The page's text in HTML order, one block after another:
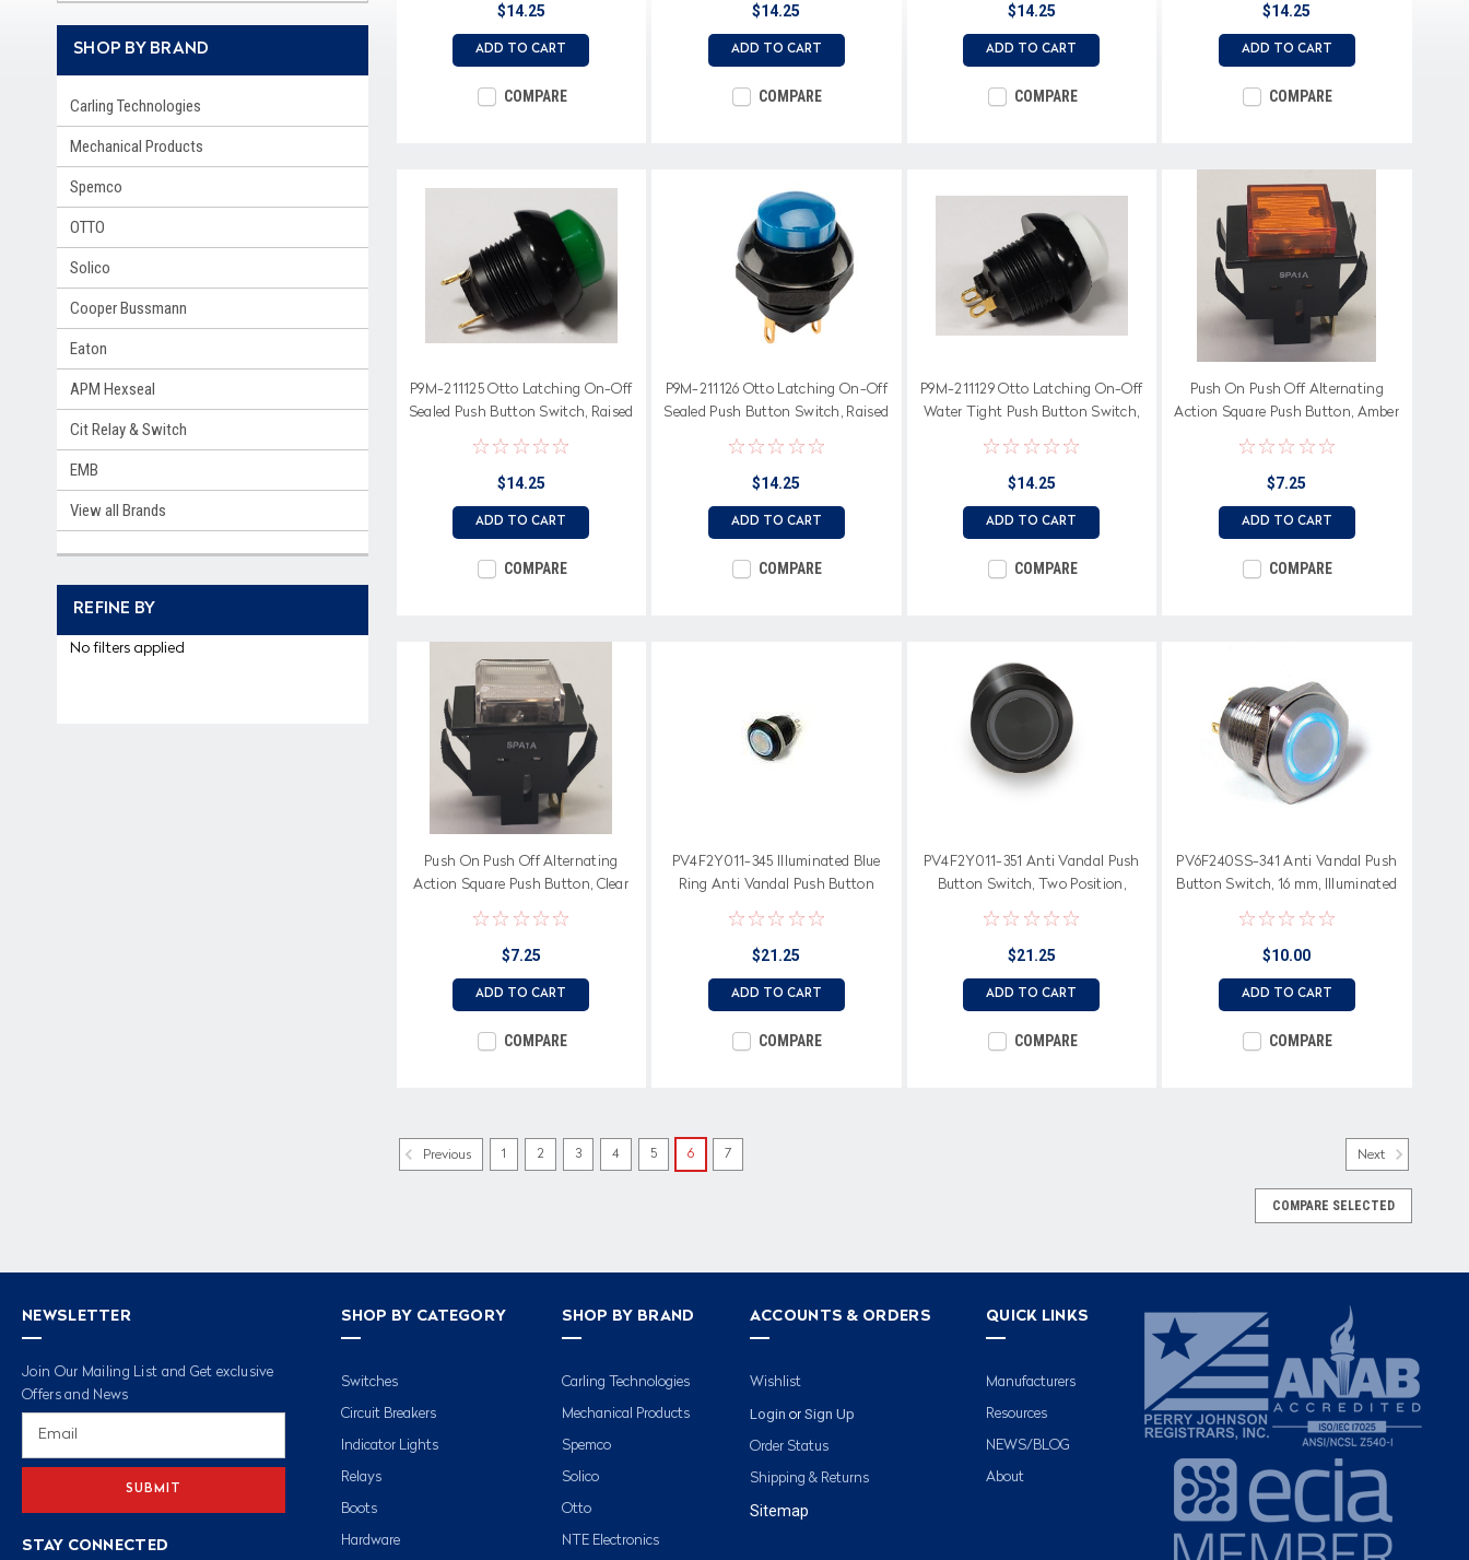
SHOP BY BRAND
Carling Technologies
Mechanical Products
Spemco
OTTO
Solico
Cooper Bussmann
Eaton
APM Hexseal
Cit Relay & Switch
EMB
View all Brands
REFINE BY
No filters applied
$14.25
ADD TO CART
COMPARE
$14.25
ADD TO CART
COMPARE
$14.25
ADD TO CART
COMPARE
$14.25
ADD TO CART
COMPARE
P9M-211125 Otto Latching On-Off
Sealed Push Button Switch, Raised
Green Button
$14.25
ADD TO CART
COMPARE
P9M-211126 Otto Latching On-Off
Sealed Push Button Switch, Raised
Blue Button
$14.25
ADD TO CART
COMPARE
P9M-211129 Otto Latching On-Off
Water Tight Push Button Switch,
Raised White Button
$14.25
ADD TO CART
COMPARE
Push On Push Off Alternating
Action Square Push Button, Amber
Patterned Cap
$7.25
ADD TO CART
COMPARE
Push On Push Off Alternating
Action Square Push Button, Clear
Patterned Cap
$7.25
ADD TO CART
COMPARE
PV4F2Y011-345 Illuminated Blue
Ring Anti Vandal Push Button
Switch, 19 mm, Two Position
$21.25
ADD TO CART
COMPARE
PV4F2Y011-351 Anti Vandal Push
Button Switch, Two Position,
Illuminated Yellow Ring, 19 mm
$21.25
ADD TO CART
COMPARE
PV6F240SS-341 Anti Vandal Push
Button Switch, 16 mm, Illuminated
Blue Ring, Momentary Off-On
$10.00
ADD TO CART
COMPARE
Previous 1 2 3 4 5 6 7 Next
COMPARE SELECTED
NEWSLETTER
Join Our Mailing List and Get exclusive
Offers and News
STAY CONNECTED
SHOP BY CATEGORY
Switches
Circuit Breakers
Indicator Lights
Relays
Boots
Hardware
SHOP BY BRAND
Carling Technologies
Mechanical Products
Spemco
Solico
Otto
NTE Electronics
ACCOUNTS & ORDERS
Wishlist
Login or Sign Up
Order Status
Shipping & Returns
Sitemap
QUICK LINKS
Manufacturers
Resources
NEWS/BLOG
About